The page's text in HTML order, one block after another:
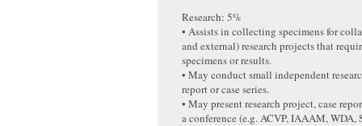
Research: 5%
• Assists in collecting specimens for
and external) research projects that
specimens or results.
• May conduct small independent
report or case series.
• May present research project, case
a conference (e.g. ACVP, IAAAM,